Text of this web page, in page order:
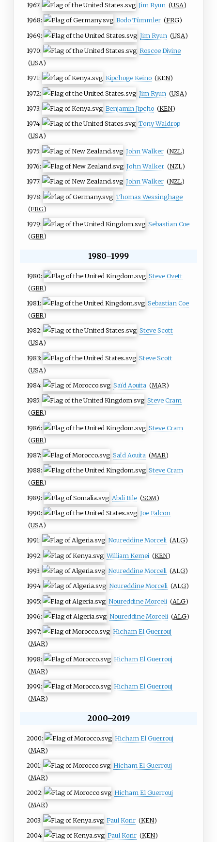
1967: Jim Ryun (USA)
1968: Bodo Tümmler (FRG)
1969: Jim Ryun (USA)
1970:
Roscoe Divine
(USA)
1971: Kipchoge Keino (KEN)
1972: Jim Ryun (USA)
1973: Benjamin Jipcho (KEN)
1974:
Tony Waldrop
(USA)
1975: John Walker (NZL)
1976: John Walker (NZL)
1977: John Walker (NZL)
1978:
Thomas Wessinghage
(FRG)
1979:
Sebastian Coe
(GBR)
1980–1999
1980:
Steve Ovett
(GBR)
1981:
Sebastian Coe
(GBR)
1982:
Steve Scott
(USA)
1983:
Steve Scott
(USA)
1984: Saïd Aouita (MAR)
1985:
Steve Cram
(GBR)
1986:
Steve Cram
(GBR)
1987: Saïd Aouita (MAR)
1988:
Steve Cram
(GBR)
1989: Abdi Bile (SOM)
1990:
Joe Falcon
(USA)
1991: Noureddine Morceli (ALG)
1992: William Kemei (KEN)
1993: Noureddine Morceli (ALG)
1994: Noureddine Morceli (ALG)
1995: Noureddine Morceli (ALG)
1996: Noureddine Morceli (ALG)
1997:
Hicham El Guerrouj
(MAR)
1998:
Hicham El Guerrouj
(MAR)
1999:
Hicham El Guerrouj
(MAR)
2000–2019
2000:
Hicham El Guerrouj
(MAR)
2001:
Hicham El Guerrouj
(MAR)
2002:
Hicham El Guerrouj
(MAR)
2003: Paul Korir (KEN)
2004: Paul Korir (KEN)